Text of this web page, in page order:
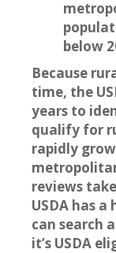
below
Because
time, the
years to
qualify for
rapidly
reviews
USDA has
can search
it’s USDA